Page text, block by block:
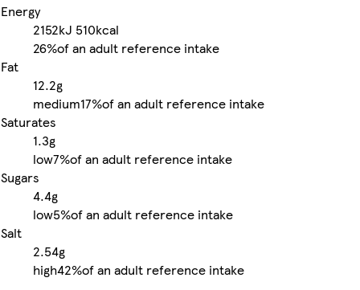
Energy
2152kJ 510kcal
26%of an adult reference intake
Fat
12.2g
medium17%of an adult reference intake
Saturates
1.3g
low7%of an adult reference intake
Sugars
4.4g
low5%of an adult reference intake
Salt
2.54g
high42%of an adult reference intake